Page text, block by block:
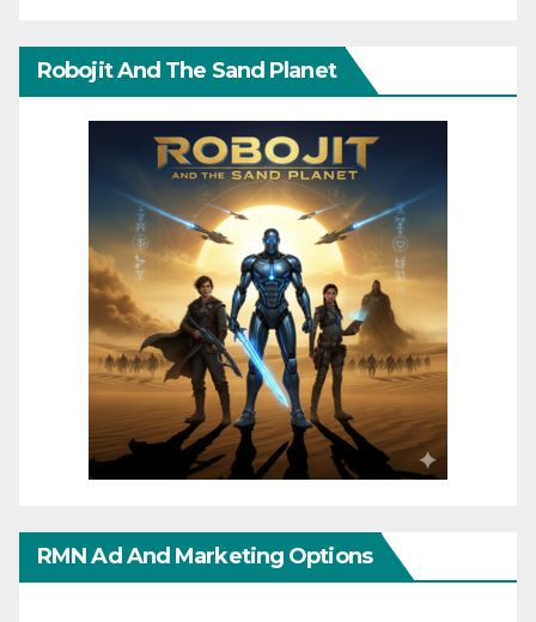
Robojit And The Sand Planet
RMN Ad And Marketing Options